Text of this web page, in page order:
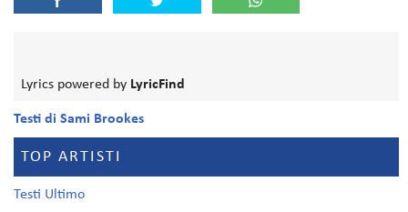
Lyrics powered by LyricFind
Testi di Sami Brookes
TOP ARTISTI
Testi Ultimo